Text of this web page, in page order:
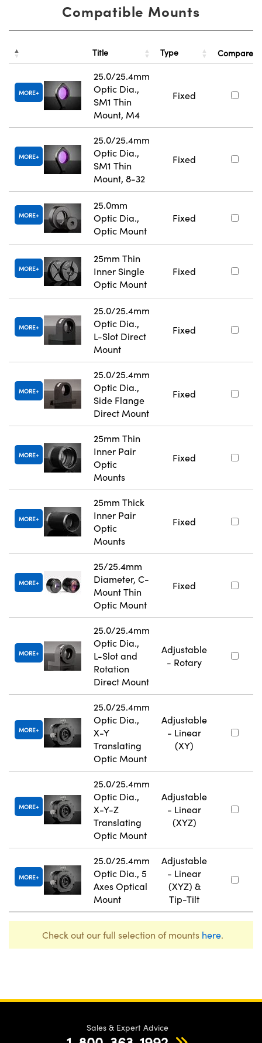
Compatible Mounts
Title Type Compare
MORE
25.0/25.4mm
Optic Dia.,
SM1 Thin
Mount, M4
Fixed
MORE
25.0/25.4mm
Optic Dia.,
SM1 Thin
Mount, 8-32
Fixed
MORE
25.0mm
Optic Dia.,
Optic Mount
Fixed
MORE
25mm Thin
Inner Single
Optic Mount
Fixed
MORE
25.0/25.4mm
Optic Dia.,
L-Slot Direct
Mount
Fixed
MORE
25.0/25.4mm
Optic Dia.,
Side Flange
Direct Mount
Fixed
MORE
25mm Thin
Inner Pair
Optic
Mounts
Fixed
MORE
25mm Thick
Inner Pair
Optic
Mounts
Fixed
MORE
25/25.4mm
Diameter, C-
Mount Thin
Optic Mount
Fixed
MORE
25.0/25.4mm
Optic Dia.,
L-Slot and
Rotation
Direct Mount
Adjustable
- Rotary
MORE
25.0/25.4mm
Optic Dia.,
X-Y
Translating
Optic Mount
Adjustable
- Linear
(XY)
MORE
25.0/25.4mm
Optic Dia.,
X-Y-Z
Translating
Optic Mount
Adjustable
- Linear
(XYZ)
MORE
25.0/25.4mm
Optic Dia., 5
Axes Optical
Mount
Adjustable
- Linear
(XYZ) &
Tip-Tilt
Check out our full selection of mounts here.
Sales & Expert Advice